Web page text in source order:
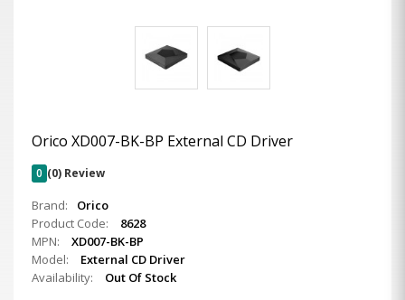
Orico XD007-BK-BP External CD Driver
0 (0) Review
Brand:
Orico
Product Code:
8628
MPN:
XD007-BK-BP
Model:
External CD Driver
Availability:
Out Of Stock